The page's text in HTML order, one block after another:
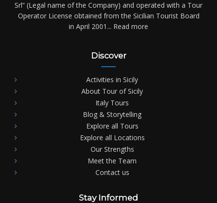
Srl” (Legal name of the Company) and operated with a Tour
Operator License obtained from the Sicilian Tourist Board
in April 2001... Read more
Discover
Activities in Sicily
About Tour of Sicily
Italy Tours
Blog & Storytelling
Explore all Tours
Explore all Locations
Our Strengths
Meet the Team
Contact us
Stay Informed